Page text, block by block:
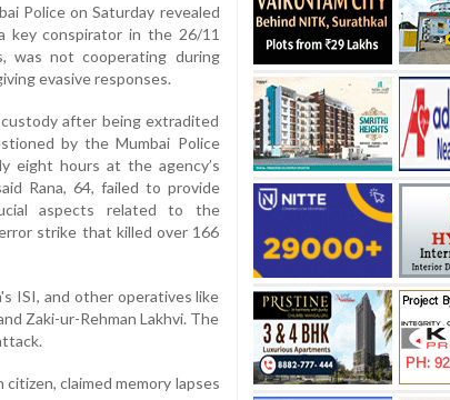
Police on Saturday revealed
key conspirator in the 26/11
was not cooperating during
evasive responses.
after being extradited
by the Mumbai Police
eight hours at the agency’s
Rana, 64, failed to provide
aspects related to the
strike that killed over 166
ISI, and other operatives like
Zaki-ur-Rehman Lakhvi. The
claimed memory lapses